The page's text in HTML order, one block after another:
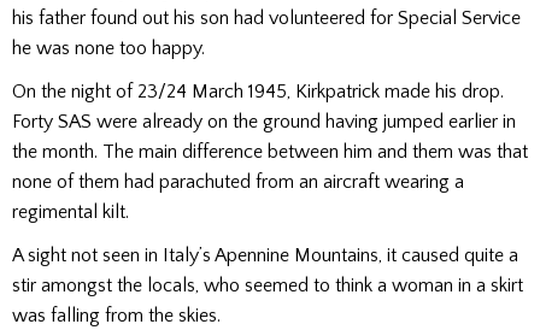
his father found out his son had volunteered for Special Ser­vice
he was none too happy.
On the night of 23/24 March 1945, Kirkpatrick made his drop.
Forty SAS were already on the ground having jumped earlier in
the month. The main difference between him and them was that
none of them had parachuted from an aircraft wearing a
regimental kilt.
A sight not seen in Italy’s Apennine Mountains, it caused quite a
stir amongst the locals, who seemed to think a woman in a skirt
was falling from the skies.